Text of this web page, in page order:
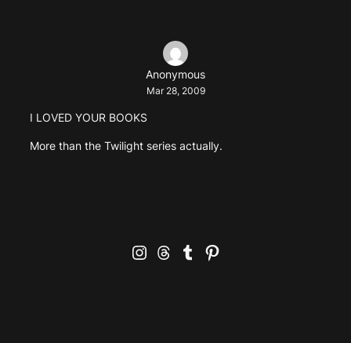
Anonymous
Mar 28, 2009
I LOVED YOUR BOOKS
More than the Twilight series actually.
Instagram
Threads
TumblrPinterest